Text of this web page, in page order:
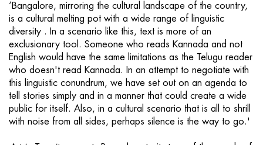
‘Bangalore, mirroring the cultural landscape of the country,
is a cultural melting pot with a wide range of linguistic
diversity . In a scenario like this, text is more of an
exclusionary tool. Someone who reads Kannada and not
English would have the same limitations as the Telugu reader
who doesn't read Kannada. In an attempt to negotiate with
this linguistic conundrum, we have set out on an agenda to
tell stories simply and in a manner that could create a wide
public for itself. Also, in a cultural scenario that is all to shrill
with noise from all sides, perhaps silence is the way to go.'